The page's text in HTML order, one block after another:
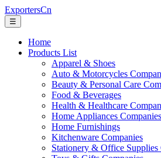
ExportersCn
☰
Home
Products List
Apparel & Shoes
Auto & Motorcycles
Beauty & Personal Care
Food & Beverages
Health & Healthcare
Home Appliances Companies
Home Furnishings
Kitchenware Companies
Stationery & Office Supplies